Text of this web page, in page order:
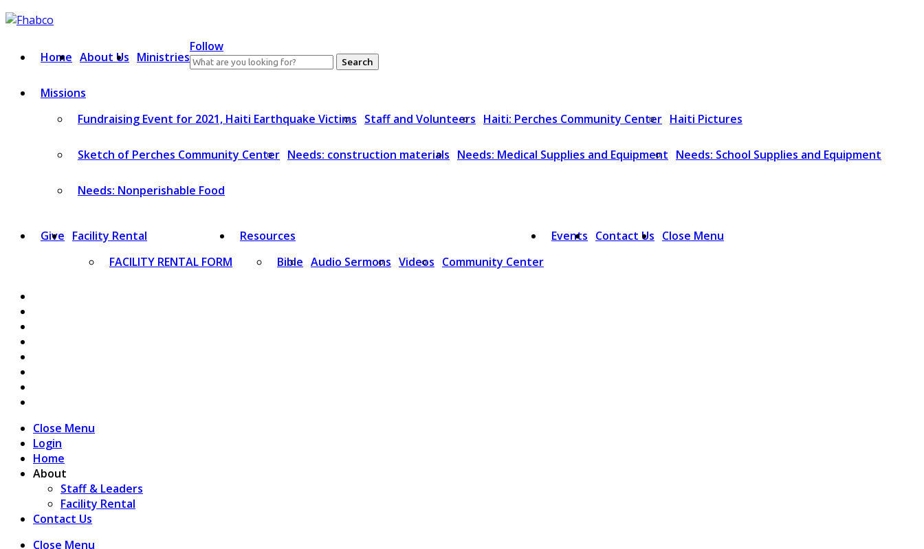
Skip
to
Home About Us Ministries
Missions
Fundraising Event for 2021, Haiti Earthquake Victims Staff and Volunteers Haiti: Perches Community Center Haiti Pictures
Sketch of Perches Community Center Needs: construction materials Needs: Medical Supplies and Equipment Needs: School Supplies and Equipment
Needs: Nonperishable Food
Give Facility Rental
FACILITY RENTAL FORM
Resources
Bible Audio Sermons Videos Community Center
Events Contact Us Close Menu
Follow
Search
Close Menu
Login
Home
About
Staff & Leaders
Facility Rental
Contact Us
Close Menu